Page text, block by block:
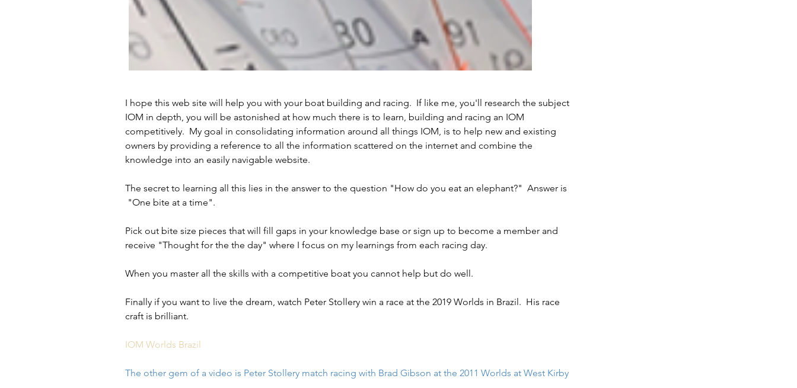
I hope this web site will help you with your boat building and racing.  If like me, you'll research the subject
IOM in depth, you will be astonished at how much there is to learn, building and racing an IOM
competitively.  My goal in consolidating information around all things IOM, is to help new and existing
owners by providing a reference to all the information scattered on the internet and combine the
knowledge into an easily navigable website.
The secret to learning all this lies in the answer to the question "How do you eat an elephant?"  Answer is
"One bite at a time".
Pick out bite size pieces that will fill gaps in your knowledge base or sign up to become a member and
receive "Thought for the the day" where I focus on my learnings from each racing day.
When you master all the skills with a competitive boat you cannot help but do well.
Finally if you want to live the dream, watch Peter Stollery win a race at the 2019 Worlds in Brazil.  His race
craft is brilliant.
IOM Worlds Brazil
The other gem of a video is Peter Stollery match racing with Brad Gibson at the 2011 Worlds at West Kirby